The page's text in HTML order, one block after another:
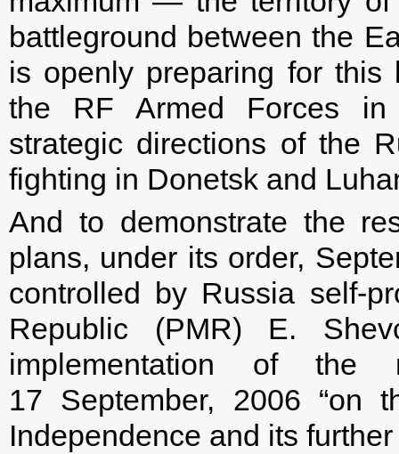
battleground between the
is openly preparing for this
the RF Armed Forces in
strategic directions of the
fighting in Donetsk and
And to demonstrate the
plans, under its order,
controlled by Russia self-
Republic (PMR) E.
implementation of
17 September, 2006 “on
Independence and its